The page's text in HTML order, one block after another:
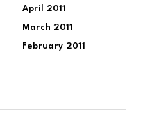
April 2011
March 2011
February 2011